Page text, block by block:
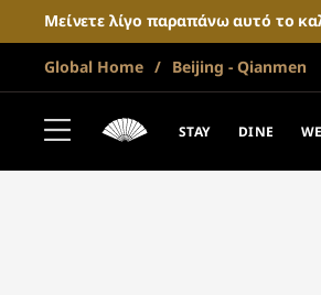
Μείνετε λίγο παραπάνω αυτό το
Global Home Beijing - Qianmen
STAY DINE